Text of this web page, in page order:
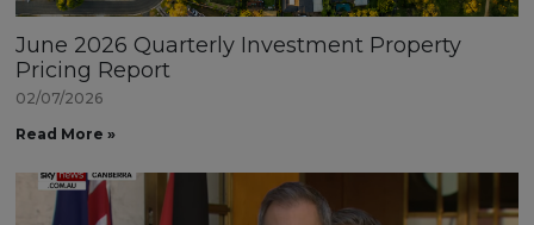
June 2026 Quarterly Investment Property
Pricing Report
02/07/2026
Read More »